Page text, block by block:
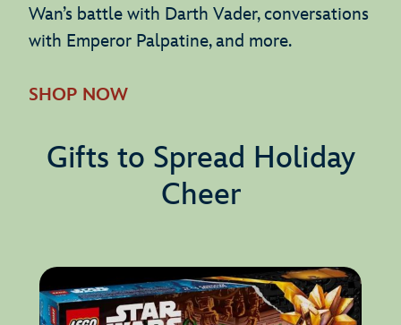
Wan’s battle with Darth Vader, conversations
with Emperor Palpatine, and more.
SHOP NOW
Gifts to Spread Holiday
Cheer